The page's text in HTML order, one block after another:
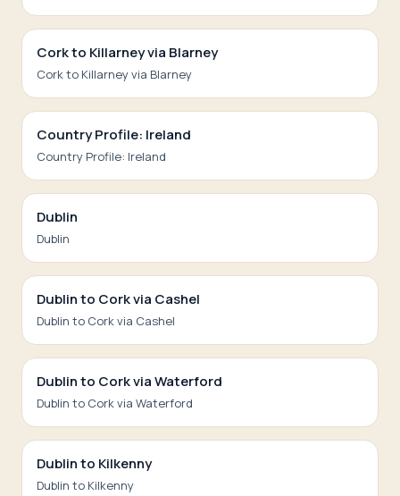
Cork to Killarney via Blarney
Cork to Killarney via Blarney
Country Profile: Ireland
Country Profile: Ireland
Dublin
Dublin
Dublin to Cork via Cashel
Dublin to Cork via Cashel
Dublin to Cork via Waterford
Dublin to Cork via Waterford
Dublin to Kilkenny
Dublin to Kilkenny